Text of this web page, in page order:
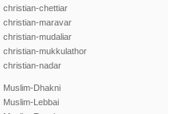
christian-chettiar
christian-maravar
christian-mudaliar
christian-mukkulathor
christian-nadar
Muslim-Dhakni
Muslim-Lebbai